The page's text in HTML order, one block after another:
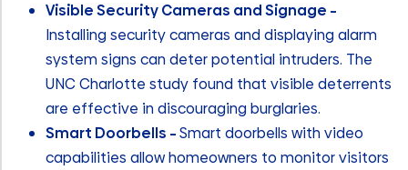
Visible Security Cameras and Signage –
Installing security cameras and displaying alarm
system signs can deter potential intruders. The
UNC Charlotte study found that visible deterrents
are effective in discouraging burglaries.
Smart Doorbells –Smart doorbells with video
capabilities allow homeowners to monitor visitors